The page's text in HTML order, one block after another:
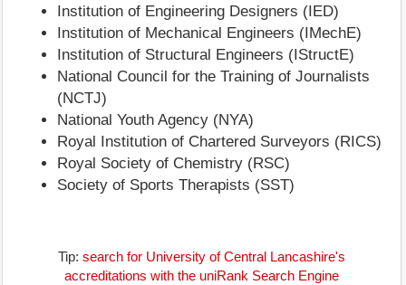
Institution of Engineering Designers (IED)
Institution of Mechanical Engineers (IMechE)
Institution of Structural Engineers (IStructE)
National Council for the Training of Journalists
(NCTJ)
National Youth Agency (NYA)
Royal Institution of Chartered Surveyors (RICS)
Royal Society of Chemistry (RSC)
Society of Sports Therapists (SST)
Tip: search for University of Central Lancashire's
accreditations with the uniRank Search Engine